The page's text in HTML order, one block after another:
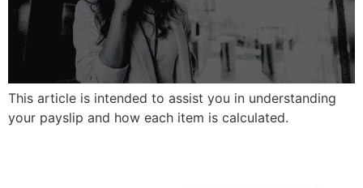
This article is intended to assist you in understanding
your payslip and how each item is calculated.